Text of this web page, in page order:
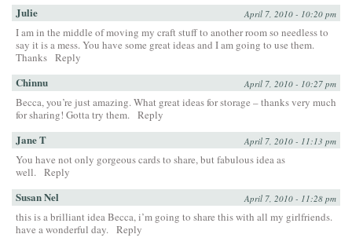
Julie April 7, 2010 - 10:20 pm
I am in the middle of moving my craft stuff to another room so needless to
say it is a mess. You have some great ideas and I am going to use them.
Thanks Reply
Chinnu April 7, 2010 - 10:27 pm
Becca, you’re just amazing. What great ideas for storage – thanks very much
for sharing! Gotta try them. Reply
Jane T April 7, 2010 - 11:13 pm
You have not only gorgeous cards to share, but fabulous idea as
well. Reply
Susan Nel April 7, 2010 - 11:28 pm
this is a brilliant idea Becca, i’m going to share this with all my girlfriends.
have a wonderful day. Reply